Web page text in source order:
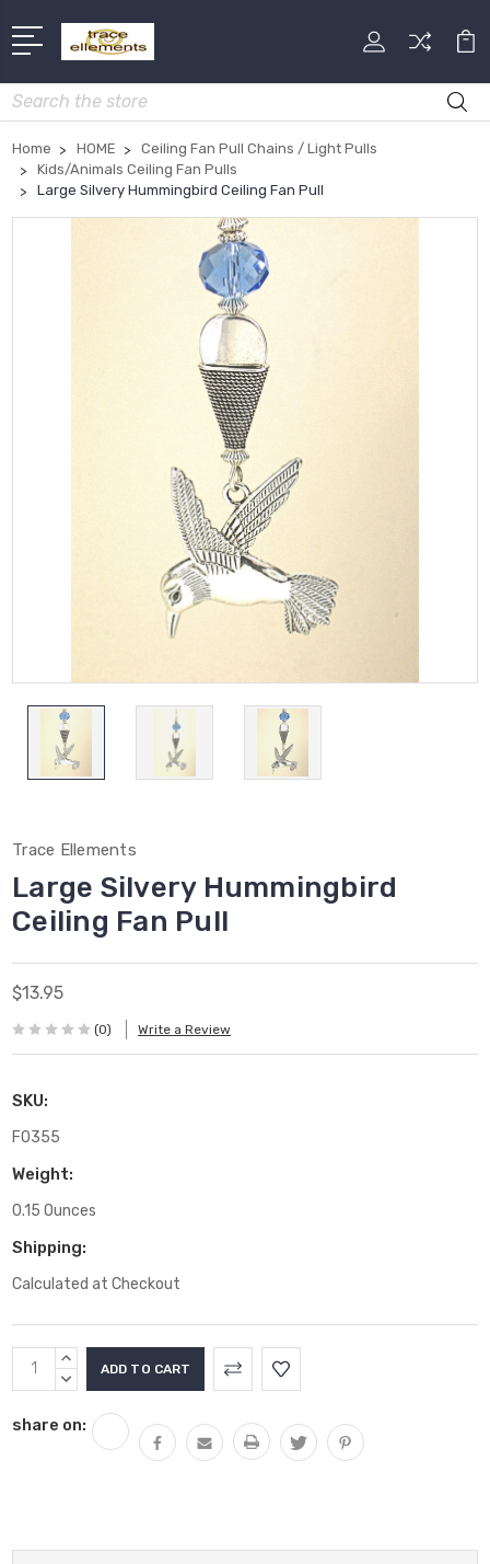
Search
Home HOME
Ceiling Fan Pull Chains / Light Pulls
Kids/Animals Ceiling Fan Pulls
Large Silvery Hummingbird Ceiling Fan Pull
Trace Ellements
Large Silvery Hummingbird
Ceiling Fan Pull
$13.95
(0) Write a Review
SKU:
F0355
Weight:
0.15 Ounces
Shipping:
Calculated at Checkout
Current
Stock:
INCREASE
QUANTITY:
DECREASE
share on: